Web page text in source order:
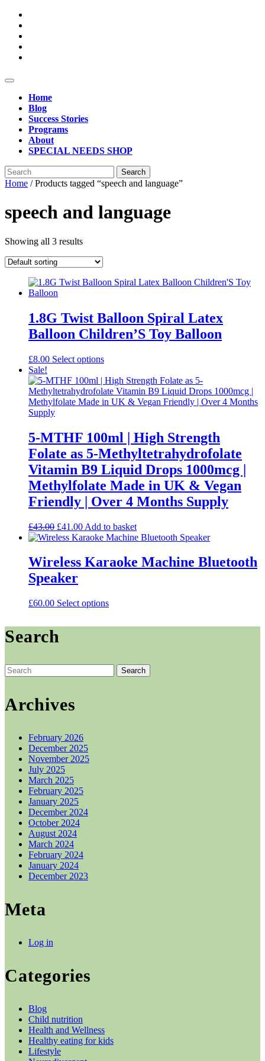
Skip
content
Open
ButtonHome
Blog
Success Stories
Programs
About
SPECIAL NEEDS SHOP
Close
Button
Search
for:
Home / Products tagged “speech and language”
speech and language
Showing all 3 results
1.8G Twist Balloon Spiral Latex
Balloon Children’S Toy Balloon
£8.00 Select optionsThis
has
multiple
variants.
may
be
chosen
on
the
product
Sale!
5-MTHF 100ml | High Strength
Folate as 5-Methyltetrahydrofolate
Vitamin B9 Liquid Drops 1000mcg |
Methylfolate Made in UK & Vegan
Friendly | Over 4 Months Supply
£43.00 Original
price
£43.00.
£41.00Current
price
£41.00.
Add to basket
Wireless Karaoke Machine Bluetooth
Speaker
£60.00 Select optionsThis
options
may
Search
Search
for:
Archives
February 2026
December 2025
November 2025
July 2025
March 2025
February 2025
January 2025
December 2024
October 2024
August 2024
March 2024
February 2024
January 2024
December 2023
Meta
Log in
Categories
Blog
Child nutrition
Health and Wellness
Healthy eating for kids
Lifestyle